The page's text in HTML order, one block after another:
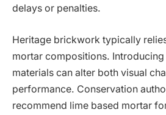
delays or penalties.
Heritage brickwork typically
mortar compositions.
materials can alter both visual
performance. Conservation
recommend lime based mortar